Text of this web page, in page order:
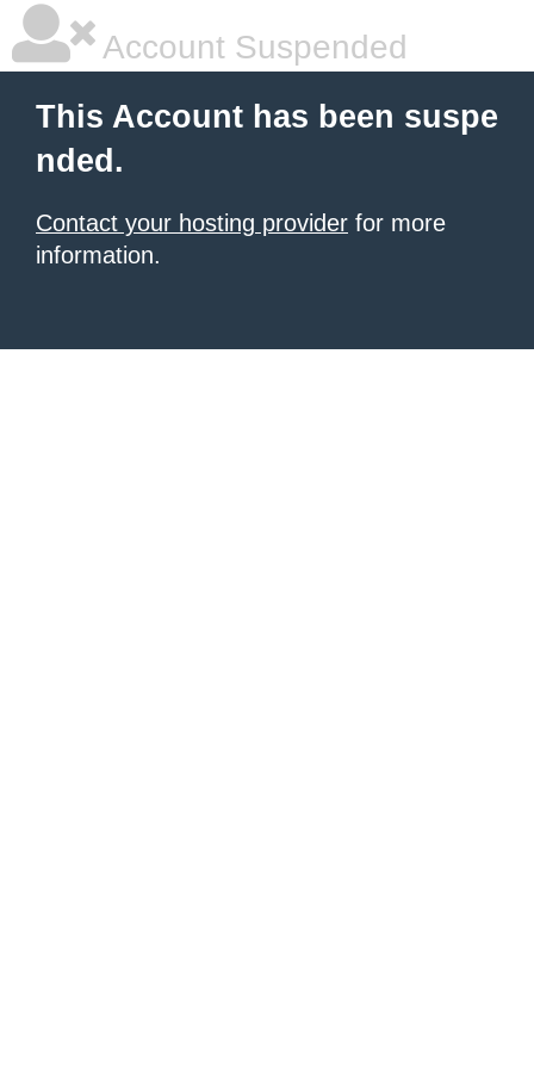
Account Suspended
This Account has been suspe
nded.
Contact your hosting provider for more
information.